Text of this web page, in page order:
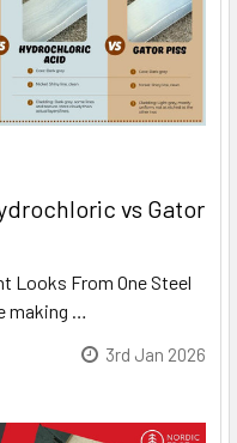
vs Gator
Looks From One Steel
making …
3rd Jan 2026